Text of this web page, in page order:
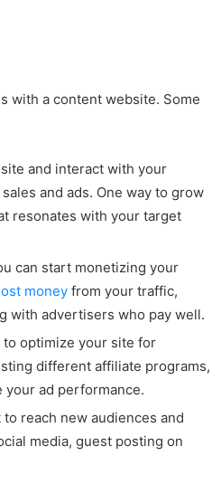
with a content website. Some
and interact with your
and ads. One way to grow
resonates with your target
can start monetizing your
money from your traffic,
with advertisers who pay well.
to optimize your site for
different affiliate programs,
your ad performance.
reach new audiences and
media, guest posting on